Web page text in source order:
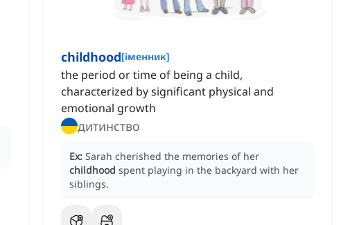
childhood[іменник]
the period or time of being a child,
characterized by significant physical and
emotional growth
дитинство
Ex: Sarah cherished the memories of her
childhood spent playing in the backyard with her
siblings.